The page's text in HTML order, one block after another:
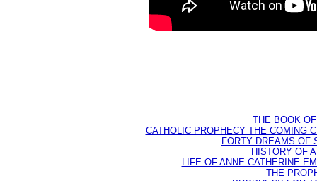
THE BOOK
CATHOLIC PROPHECY THE COMING
FORTY DREAMS OF
HISTORY OF
LIFE OF ANNE CATHERINE
THE